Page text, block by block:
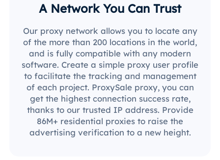
A Network You Can Trust
Our proxy network allows you to locate any
of the more than 200 locations in the world,
and is fully compatible with any modern
software. Create a simple proxy user profile
to facilitate the tracking and management
of each project. ProxySale proxy, you can
get the highest connection success rate,
thanks to our trusted IP address. Provide
86M+ residential proxies to raise the
advertising verification to a new height.